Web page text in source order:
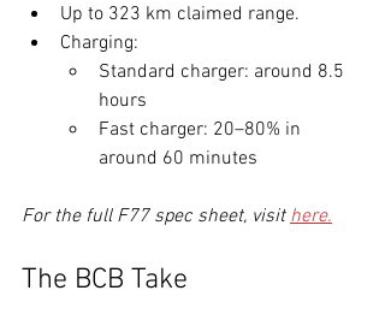
Up to 323 km claimed range.
Charging:
Standard charger: around 8.5
hours
Fast charger: 20–80% in
around 60 minutes
For the full F77 spec sheet, visit here.
The BCB Take